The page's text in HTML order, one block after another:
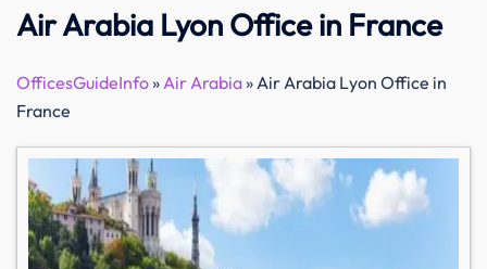
Air Arabia Lyon Office in France
OfficesGuideInfo»Air Arabia»Air Arabia Lyon Office in
France